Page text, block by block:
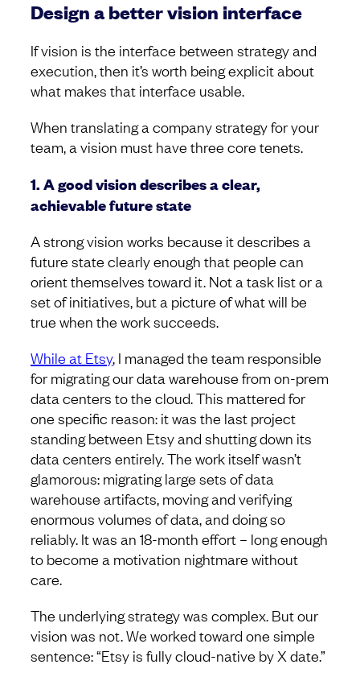
Design a better vision interface
If vision is the interface between strategy and
execution, then it’s worth being explicit about
what makes that interface usable.
When translating a company strategy for your
team, a vision must have three core tenets.
1. A good vision describes a clear,
achievable future state
A strong vision works because it describes a
future state clearly enough that people can
orient themselves toward it. Not a task list or a
set of initiatives, but a picture of what will be
true when the work succeeds.
While at Etsy, I managed the team responsible
for migrating our data warehouse from on-prem
data centers to the cloud. This mattered for
one specific reason: it was the last project
standing between Etsy and shutting down its
data centers entirely. The work itself wasn’t
glamorous: migrating large sets of data
warehouse artifacts, moving and verifying
enormous volumes of data, and doing so
reliably. It was an 18-month effort – long enough
to become a motivation nightmare without
care.
The underlying strategy was complex. But our
vision was not. We worked toward one simple
sentence: “Etsy is fully cloud-native by X date.”